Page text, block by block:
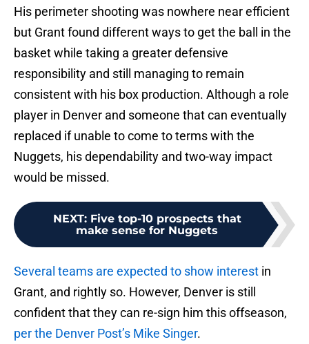
His perimeter shooting was nowhere near efficient
but Grant found different ways to get the ball in the
basket while taking a greater defensive
responsibility and still managing to remain
consistent with his box production. Although a role
player in Denver and someone that can eventually
replaced if unable to come to terms with the
Nuggets, his dependability and two-way impact
would be missed.
NEXT: Five top-10 prospects that
make sense for Nuggets
Several teams are expected to show interest in
Grant, and rightly so. However, Denver is still
confident that they can re-sign him this offseason,
per the Denver Post’s Mike Singer.